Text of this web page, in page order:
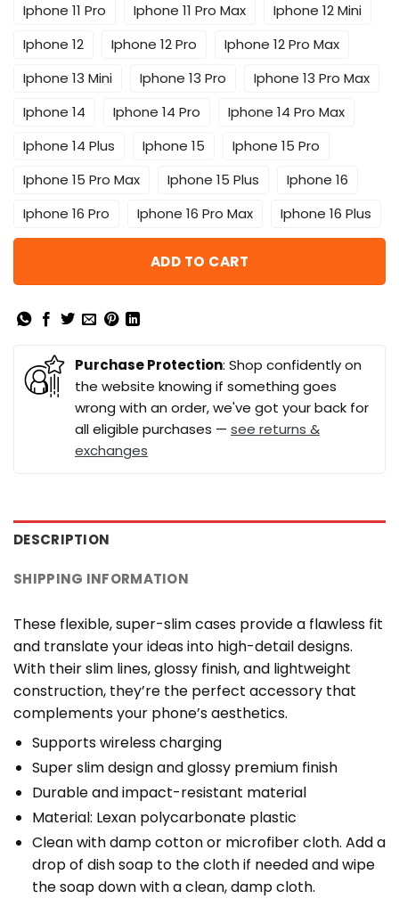
Iphone 11 Pro
Iphone 11 Pro Max
Iphone 12 Mini
Iphone 12
Iphone 12 Pro
Iphone 12 Pro Max
Iphone 13 Mini
Iphone 13 Pro
Iphone 13 Pro Max
Iphone 14
Iphone 14 Pro
Iphone 14 Pro Max
Iphone 14 Plus
Iphone 15
Iphone 15 Pro
Iphone 15 Pro Max
Iphone 15 Plus
Iphone 16
Iphone 16 Pro
Iphone 16 Pro Max Iphone 16 Plus
ADD TO CART
Purchase Protection: Shop confidently on
the website knowing if something goes
wrong with an order, we've got your back for
all eligible purchases — see returns &
exchanges
DESCRIPTION
SHIPPING INFORMATION
These flexible, super-slim cases provide a flawless fit
and translate your ideas into high-detail designs.
With their slim lines, glossy finish, and lightweight
construction, they’re the perfect accessory that
complements your phone’s aesthetics.
Supports wireless charging
Super slim design and glossy premium finish
Durable and impact-resistant material
Material: Lexan polycarbonate plastic
Clean with damp cotton or microfiber cloth. Add a
drop of dish soap to the cloth if needed and wipe
the soap down with a clean, damp cloth.